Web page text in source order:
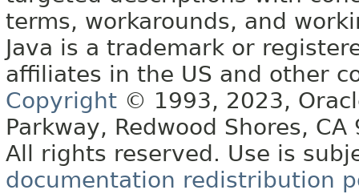
terms, workarounds, and
Java is a trademark or
affiliates in the US and other
Copyright © 1993, 2023,
Parkway, Redwood Shores, CA
All rights reserved. Use is
documentation redistribution